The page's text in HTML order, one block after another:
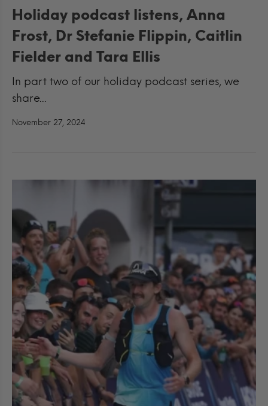
Holiday podcast listens, Anna
Frost, Dr Stefanie Flippin, Caitlin
Fielder and Tara Ellis
In part two of our holiday podcast series, we
share...
November 27, 2024